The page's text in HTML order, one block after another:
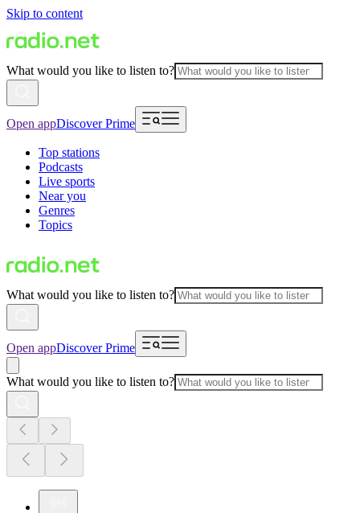
Skip to content
What would you like to listen to?
Open appDiscover Prime
Top stations
Podcasts
Live sports
Near you
Genres
Topics
What would you like to listen to?
Open appDiscover Prime
What would you like to listen to?